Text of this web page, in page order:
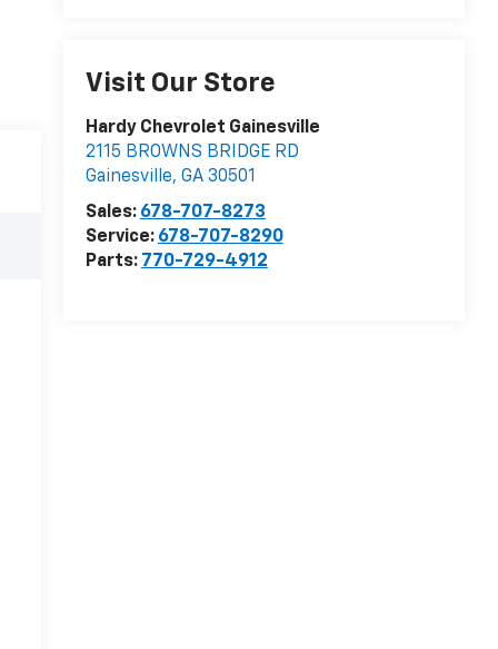
Visit Our Store
Hardy Chevrolet Gainesville
2115 BROWNS BRIDGE RD
Gainesville, GA 30501
Sales: 678-707-8273
Service: 678-707-8290
Parts: 770-729-4912